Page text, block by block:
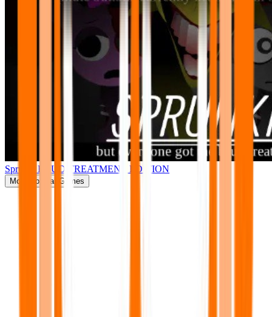
Sprunki BRUD TREATMENT EDITION
More Popular Games